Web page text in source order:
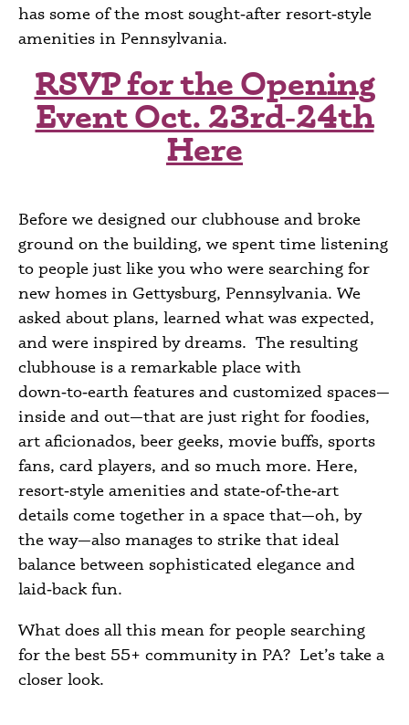
has some of the most sought‑after resort‑style
amenities in Pennsylvania.
RSVP for the Opening
Event Oct. 23rd‑24th
Here
Before we designed our clubhouse and broke
ground on the building, we spent time listening
to people just like you who were searching for
new homes in Gettysburg, Pennsylvania. We
asked about plans, learned what was expected,
and were inspired by dreams. The resulting
clubhouse is a remarkable place with
down‑to‑earth features and customized spaces—
inside and out—that are just right for foodies,
art aficionados, beer geeks, movie buffs, sports
fans, card players, and so much more. Here,
resort‑style amenities and state‑of‑the‑art
details come together in a space that—oh, by
the way—also manages to strike that ideal
balance between sophisticated elegance and
laid‑back fun.
What does all this mean for people searching
for the best 55+ community in PA? Let’s take a
closer look.